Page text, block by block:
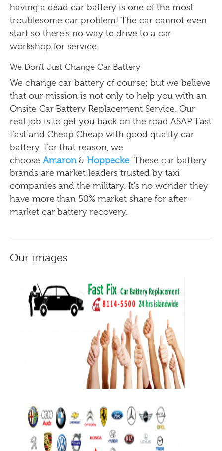
having a dead car battery is one of the most
troublesome car problem! The car cannot even
start so there's no way to drive to a car
workshop for service.
We Don't Just Change Car Battery
We change car battery of course; but we believe
that our mission is not only to help you with an
Onsite Car Battery Replacement Service. Our
real job is to get you back on the road ASAP. Fast
Fast and Cheap Cheap with good quality car
battery. For that reason, we
choose Amaron& Hoppecke . These car battery
brands are market leaders trusted by taxi
companies and the military. It's no wonder they
have more than 50% market share for after-
market car battery recovery.
Our images